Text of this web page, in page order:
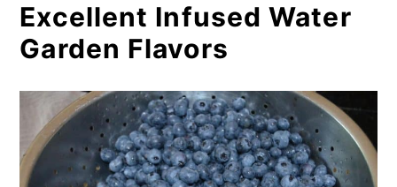
Excellent Infused Water
Garden Flavors